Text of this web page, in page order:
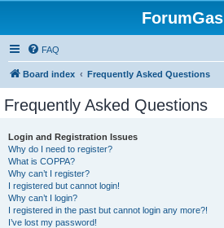
ForumGas
FAQ
Board index Frequently Asked Questions
Frequently Asked Questions
Login and Registration Issues
Why do I need to register?
What is COPPA?
Why can’t I register?
I registered but cannot login!
Why can’t I login?
I registered in the past but cannot login any more?!
I’ve lost my password!